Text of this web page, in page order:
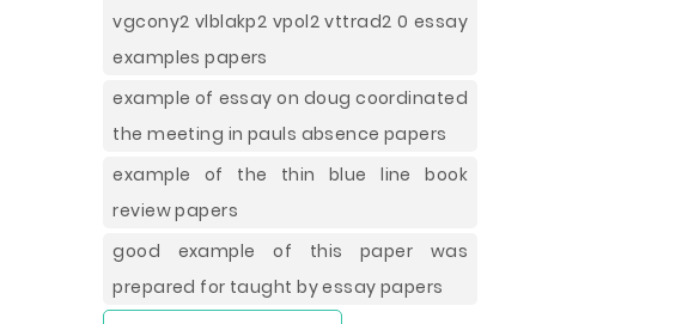
vgcony2 vlblakp2 vpol2 vttrad2 0 essay
examples papers
example of essay on doug coordinated
the meeting in pauls absence papers
example of the thin blue line book
review papers
good example of this paper was
prepared for taught by essay papers